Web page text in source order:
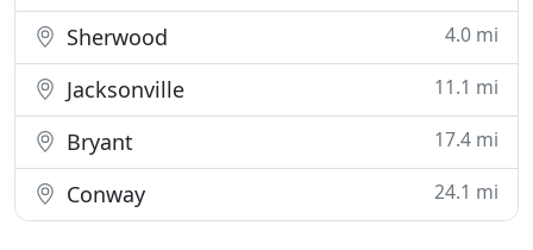
Sherwood 4.0 mi
Jacksonville 11.1 mi
Bryant 17.4 mi
Conway 24.1 mi